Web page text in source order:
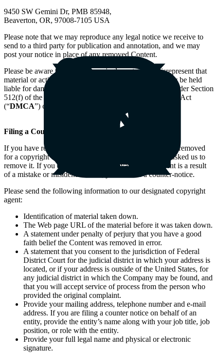
9450 SW Gemini Dr, PMB 85948,
Beaverton, OR, 97008-7105 USA
Please note that we may reproduce any legal notice we receive to
send to a third party for publication and annotation, and we may
post your notice in place of any removed Content.
Please be aware that if you knowingly materially misrepresent that
material or activity is infringing your copyright, you may be held
liable for damages (including costs and attorneys fees) under Section
512(f) of the United States Digital Millennium Copyright Act
(“DMCA”) or similar laws in other countries.
Filing a Counter Notice
If you have received a notification that Content has been removed
for a copyright complaint, it means the Content owner asked us to
remove it. If you believe that the removal of the Content is a result
of a mistake or misidentification, you can file a counter-notice.
Please send the following information to our designated copyright
agent:
Identification of material taken down.
The Web page URL of the material before it was taken down.
A statement under penalty of perjury that you have a good
faith belief the Content was removed in error.
A statement that you consent to the jurisdiction of Federal
District Court for the judicial district in which your address is
located, or if your address is outside of the United States, for
any judicial district in which the Company may be found, and
that you will accept service of process from the person who
provided the original complaint.
Provide your mailing address, telephone number and e-mail
address. If you are filing a counter notice on behalf of an
entity, provide the entity’s name along with your job title, job
position, or role with the entity.
Provide your full legal name and physical or electronic
signature.